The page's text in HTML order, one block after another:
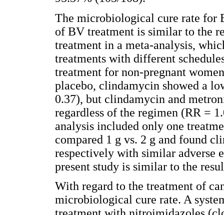
The microbiological cure rate for
of BV treatment is similar to the
treatment in a meta-analysis,
treatments with different
treatment for non-pregnant
placebo, clindamycin showed a
0.37), but clindamycin and
regardless of the regimen (RR =
analysis included only one
compared 1 g vs. 2 g and found
respectively with similar adverse
present study is similar to the
With regard to the treatment of
microbiological cure rate. A